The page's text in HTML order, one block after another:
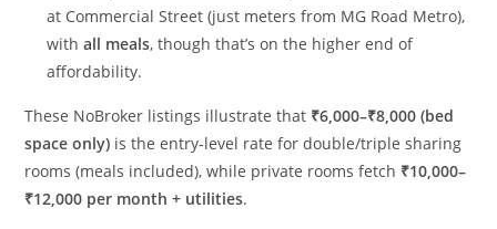
at Commercial Street (just meters from MG Road Metro),
withall meals, though that’s on the higher end of
affordability.
These NoBroker listings illustrate that ₹6,000–₹8,000 (bed
space only) is the entry‑level rate for double/triple sharing
rooms (meals included), while private rooms fetch ₹10,000–
₹12,000 per month + utilities.